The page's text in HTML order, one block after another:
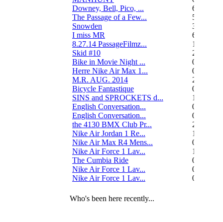
Downey, Bell, Pico, ...
6
The Passage of a Few...
517
Snowden
3
I miss MR
67
8.27.14 PassageFilmz...
1
Skid #10
2
Bike in Movie Night ...
0
Herre Nike Air Max 1...
0
M.R. AUG. 2014
2
Bicycle Fantastique
0
SINS and SPROCKETS d...
13
English Conversation...
0
English Conversation...
0
the 4130 BMX Club Pr...
248
Nike Air Jordan 1 Re...
1
Nike Air Max R4 Mens...
0
Nike Air Force 1 Lav...
1
The Cumbia Ride
0
Nike Air Force 1 Lav...
0
Nike Air Force 1 Lav...
0
Who's been here recently...